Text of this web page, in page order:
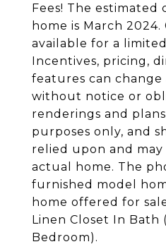
Fees! The
home is March
available for a
Incentives, pricing,
features can change
without notice or
renderings and
purposes only, and
relied upon and
actual home. The
furnished model
home offered for
Linen Closet In Bath
Bedroom).